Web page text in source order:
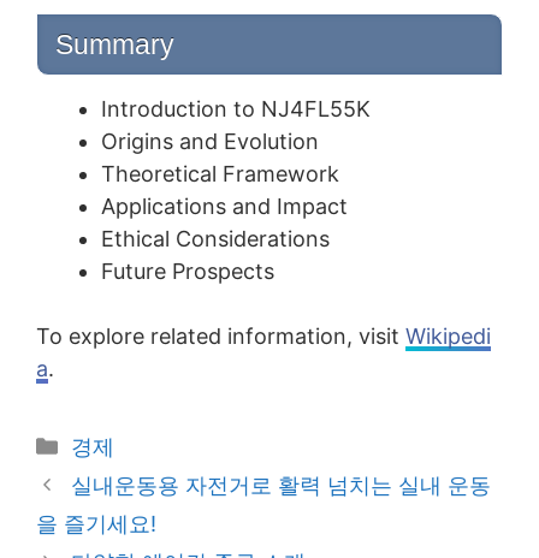
Summary
Introduction to NJ4FL55K
Origins and Evolution
Theoretical Framework
Applications and Impact
Ethical Considerations
Future Prospects
To explore related information, visit Wikipedi
a.
Categories
경제
Post
navigation
실내운동용 자전거로 활력 넘치는 실내 운동
을 즐기세요!